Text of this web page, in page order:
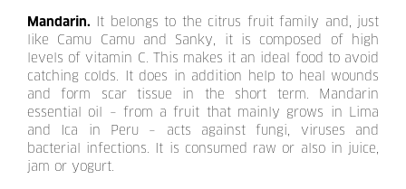
Mandarin. It belongs to the citrus fruit family and, just
like Camu Camu and Sanky, it is composed of high
levels of vitamin C. This makes it an ideal food to avoid
catching colds. It does in addition help to heal wounds
and form scar tissue in the short term. Mandarin
essential oil – from a fruit that mainly grows in Lima
and Ica in Peru – acts against fungi, viruses and
bacterial infections. It is consumed raw or also in juice,
jam or yogurt.